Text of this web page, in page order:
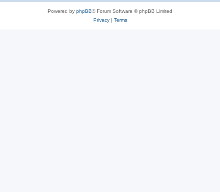
Powered by phpBB® Forum Software © phpBB Limited
Privacy| Terms